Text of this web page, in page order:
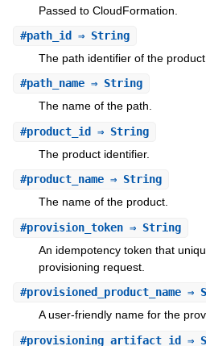
Passed to CloudFormation.
#path_id ⇒ String
The path identifier of the product.
#path_name⇒ String
The name of the path.
#product_id ⇒ String
The product identifier.
#product_name⇒ String
The name of the product.
#provision_token⇒ String
An idempotency token that
provisioning request.
#provisioned_product_name⇒
A user-friendly name for the
#provisioning_artifact_id⇒